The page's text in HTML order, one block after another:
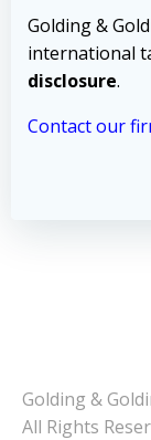
Golding &
international
disclosure.
Contact our
Golding &
All Rights